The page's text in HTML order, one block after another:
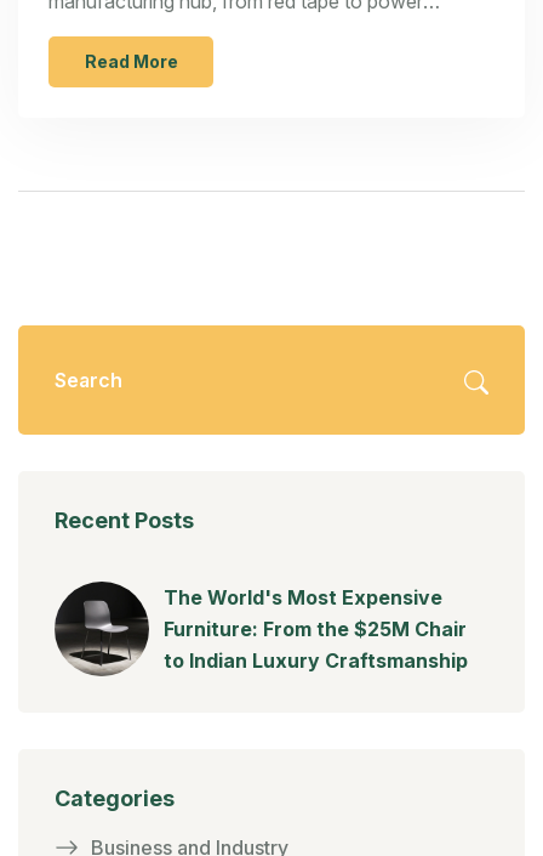
outages, and see what steps can make a
difference.
Read More
Recent Posts
The World's Most Expensive
Furniture: From the $25M Chair
to Indian Luxury Craftsmanship
Categories
Business and Industry